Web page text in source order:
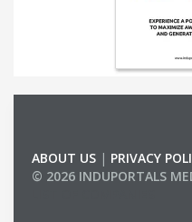
ABOUT US | PRIVACY
© 2026 INDUPORTALS